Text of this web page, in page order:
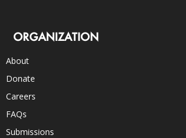
ORGANIZATION
About
Donate
Careers
FAQs
Submissions